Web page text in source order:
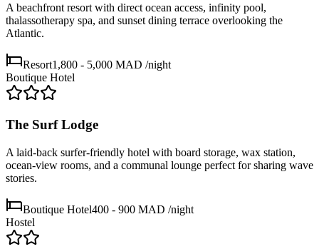
A beachfront resort with direct ocean access, infinity pool,
thalassotherapy spa, and sunset dining terrace overlooking the
Atlantic.
Resort1,800 - 5,000 MAD /night
Boutique Hotel
The Surf Lodge
A laid-back surfer-friendly hotel with board storage, wax station,
ocean-view rooms, and a communal lounge perfect for sharing wave
stories.
Boutique Hotel400 - 900 MAD /night
Hostel